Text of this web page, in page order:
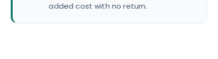
added cost with no return.